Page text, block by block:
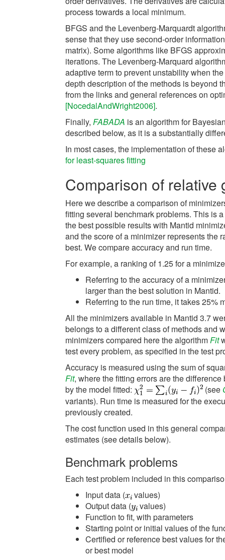
process towards a local minimum.
BFGS and the Levenberg-Marquardt
sense that they use second-order
matrix). Some algorithms like BFGS
iterations. The Levenberg-Marquard
adaptive term to prevent unstability when
depth description of the methods is beyond
from the links and general references on
[NocedalAndWright2006].
Finally, FABADA is an algorithm for
described below, as it is a substantially
In most cases, the implementation of these
for least-squares fitting
Comparison of relative
Here we describe a comparison of
fitting several benchmark problems. This is
the best possible results with Mantid
and the score of a minimizer represents the
best. We compare accuracy and run time.
For example, a ranking of 1.25 for a
Referring to the accuracy of a
larger than the best solution in Mantid.
Referring to the run time, it takes 25%
All the minimizers available in Mantid 3.7
belongs to a different class of methods and
minimizers compared here the algorithmFit
test every problem, as specified in the test
Accuracy is measured using the sum of
Fit, where the fitting errors are the
by the model fitted:
(see
variants). Run time is measured for the
previously created.
The cost function used in this general
estimates (see details below).
Benchmark problems
Each test problem included in this
Input data (
values)
Output data (
values)
Function to fit, with parameters
Starting point or initial values of the
Certified or reference best values for
or best model